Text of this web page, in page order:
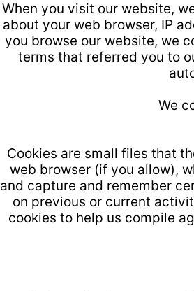
When you visit our website,
about your web browser, IP
you browse our website, we
terms that referred you to
We
Cookies are small files that
web browser (if you allow),
and capture and remember
on previous or current
cookies to help us compile